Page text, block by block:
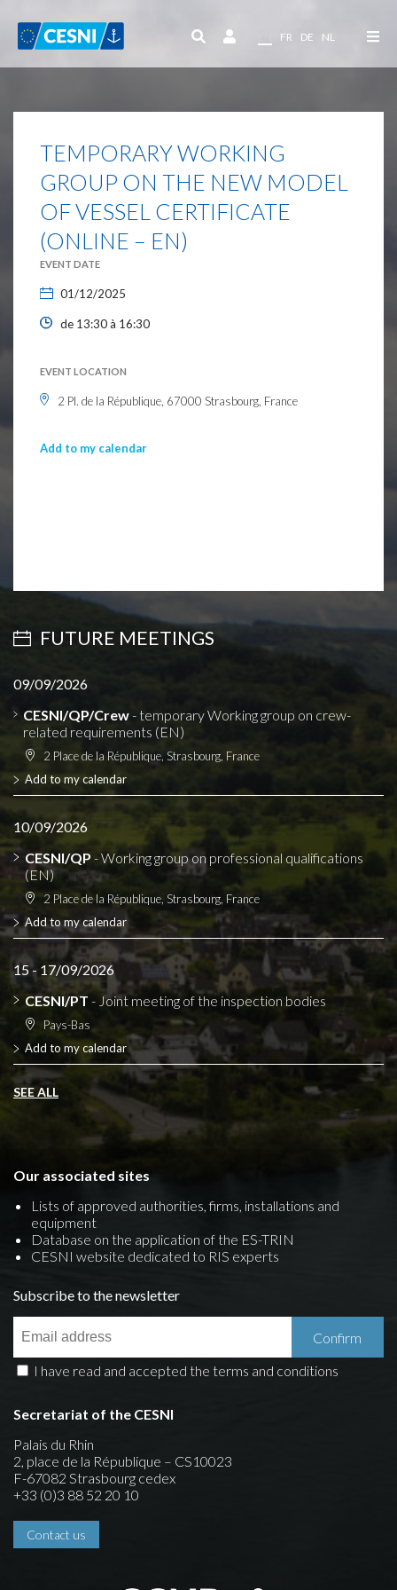
FR DE NL
TEMPORARY WORKING
GROUP ON THE NEW MODEL
OF VESSEL CERTIFICATE
(ONLINE – EN)
EVENT DATE
01/12/2025
de 13:30 à 16:30
EVENT LOCATION
2 Pl. de la République, 67000 Strasbourg, France
Add to my calendar
FUTURE MEETINGS
09/09/2026
CESNI/QP/Crew- temporary Working group on crew-
related requirements (EN)
2 Place de la République, Strasbourg, France
Add to my calendar
10/09/2026
CESNI/QP - Working group on professional qualifications
(EN)
2 Place de la République, Strasbourg, France
Add to my calendar
15 - 17/09/2026
CESNI/PT - Joint meeting of the inspection bodies
Pays-Bas
Add to my calendar
SEE ALL
Our associated sites
Lists of approved authorities, firms, installations and
equipment
Database on the application of the ES-TRIN
CESNI website dedicated to RIS experts
Subscribe to the newsletter
I have read and accepted the terms and conditions
Secretariat of the CESNI
Palais du Rhin
2, place de la République – CS10023
F-67082 Strasbourg cedex
+33 (0)3 88 52 20 10
Contact us